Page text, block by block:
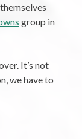
group in
It’s not
we have to